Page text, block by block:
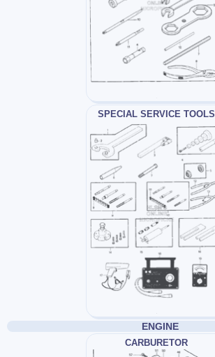
SPECIAL SERVICE TOOLS
ENGINE
CARBURETOR